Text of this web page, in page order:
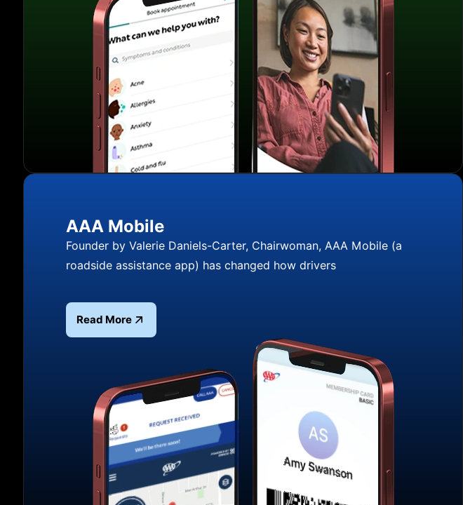
AAA Mobile
Founder by Valerie Daniels-Carter, Chairwoman, AAA Mobile (a
roadside assistance app) has changed how drivers
Read more about AAA Mobile
Read More